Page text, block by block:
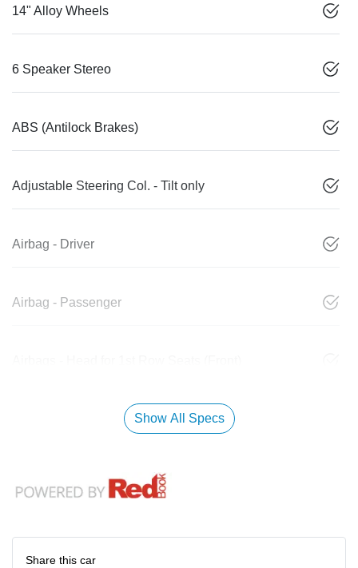
14" Alloy Wheels
6 Speaker Stereo
ABS (Antilock Brakes)
Adjustable Steering Col. - Tilt only
Airbag - Driver
Airbag - Passenger
Show All Specs
Share this car